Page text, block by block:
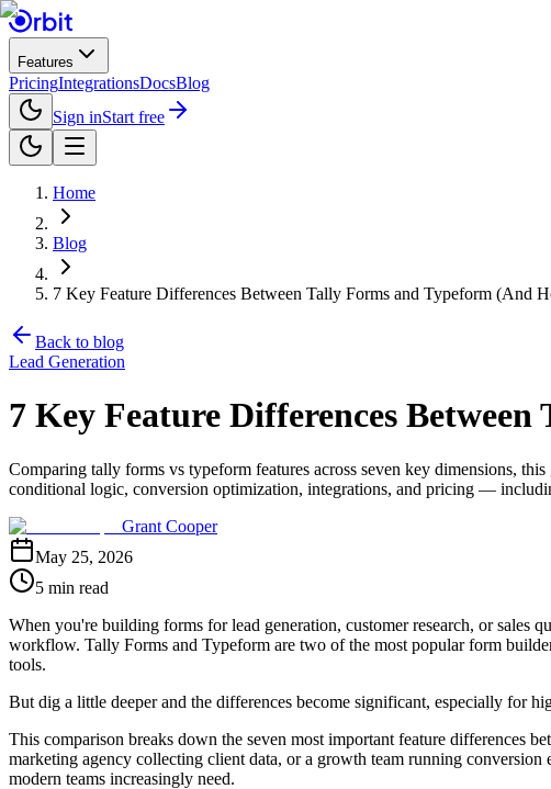
Features
PricingIntegrationsDocsBlog
Sign inStart free
Home
Blog
7 Key Feature Differences Between Tally Forms and Typeform (And
Back to blog
Lead Generation
7 Key Feature Differences
Comparing tally forms vs typeform features across seven key dimensions,
conditional logic, conversion optimization, integrations, and pricing —
Grant Cooper
May 25, 2026
5 min read
When you're building forms for lead generation, customer research, or sales
workflow. Tally Forms and Typeform are two of the most popular form
tools.
But dig a little deeper and the differences become significant, especially for
This comparison breaks down the seven most important feature differences
marketing agency collecting client data, or a growth team running
modern teams increasingly need.